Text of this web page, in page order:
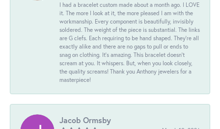
I had a bracelet custom made about a month ago. I LOVE
it. The more I look at it, the more pleased I am with the
workmanship. Every component is beautifully, invisibly
soldered. The weight of the piece is substantial. The links
are G clefs. Each requiring to be hand shaped. They're all
exactly alike and there are no gaps to pull or ends to
snag on clothing. It's amazing. This bracelet doesn't
scream at you. It whispers. But, when you look closely,
the quality screams! Thank you Anthony jewelers for a
masterpiece!
Jacob Ormsby